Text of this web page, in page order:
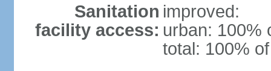
Sanitation
facility access:
improved:
urban: 100%
total: 100%